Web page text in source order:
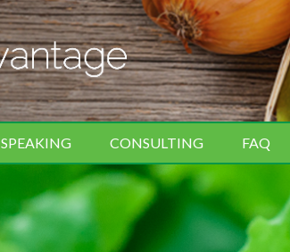
SPEAKING CONSULTING FAQ